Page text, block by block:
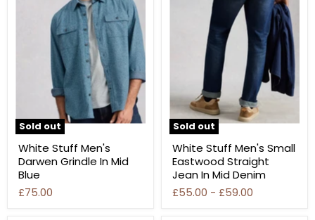
Sold out
White Stuff Men's
Darwen Grindle In Mid
Blue
£75.00
Sold out
White Stuff Men's Small
Eastwood Straight
Jean In Mid Denim
£55.00 - £59.00